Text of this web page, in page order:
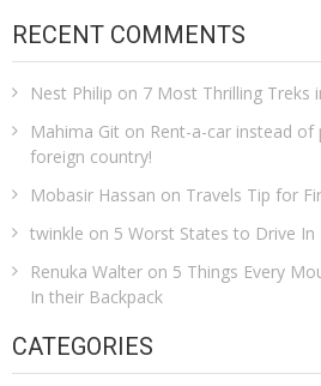
RECENT COMMENTS
Nest Philip on 7 Most Thrilling Treks
Mahima Git on Rent-a-car instead
foreign country!
Mobasir Hassan on Travels Tip for
twinkle on 5 Worst States to Drive In
Renuka Walter on 5 Things Every
In their Backpack
CATEGORIES